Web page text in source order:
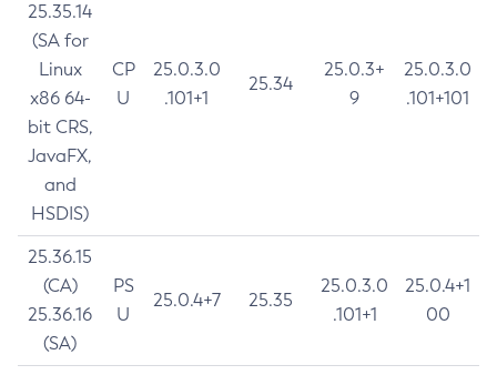
25.35.14
(SA for
Linux
x86 64-
bit CRS,
JavaFX,
and
HSDIS)
CP
U
25.0.3.0
.101+1
25.34
25.0.3+
9
25.0.3.0
.101+101
25.36.15
(CA)
25.36.16
(SA)
PS
U
25.0.4+7 25.35
25.0.3.0
.101+1
25.0.4+1
00